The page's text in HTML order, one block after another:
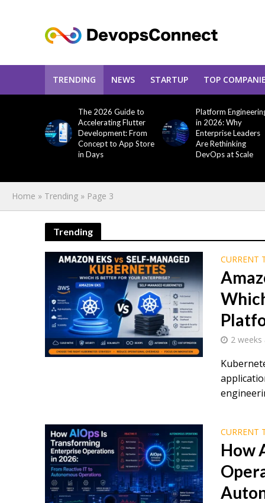
TRENDING NEWS STARTUP TOP
The 2026 Guide to
Accelerating Flutter
Development: From
Concept to App Store
in Days
Platform
in 2026: Why
Enterprise Leaders
Are Rethinking
DevOps at Scale
Home » Trending » Page 3
Trending
CURRENT
2 weeks
CURRENT
How